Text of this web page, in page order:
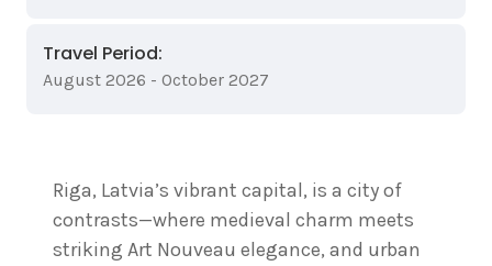
Travel Period:
August 2026 - October 2027
Riga, Latvia’s vibrant capital, is a city of
contrasts—where medieval charm meets
striking Art Nouveau elegance, and urban